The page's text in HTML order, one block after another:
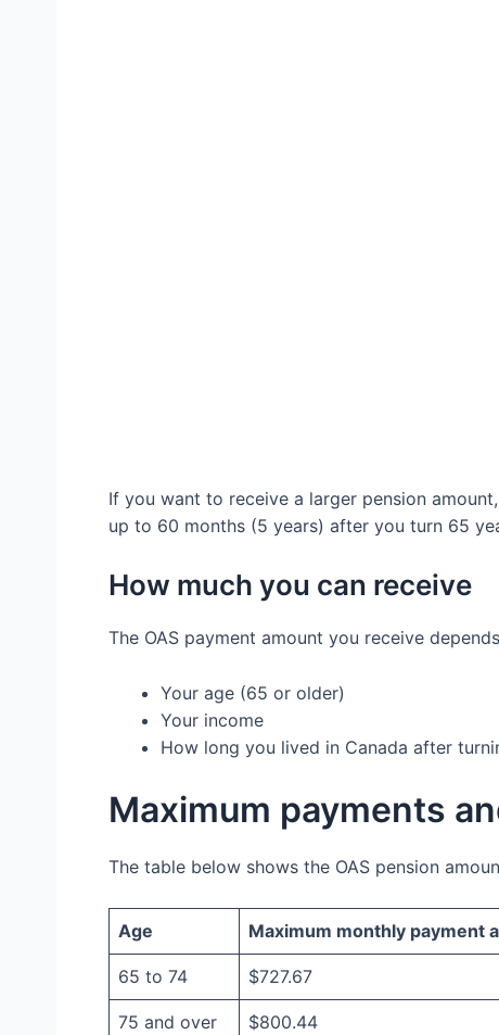
If you want to receive a larger pension
up to 60 months (5 years) after you turn 65
How much you can receive
The OAS payment amount you receive
Your age (65 or older)
Your income
How long you lived in Canada after
Maximum payments
The table below shows the OAS pension
Age Maximum monthly payment
65 to 74 $727.67
75 and over $800.44